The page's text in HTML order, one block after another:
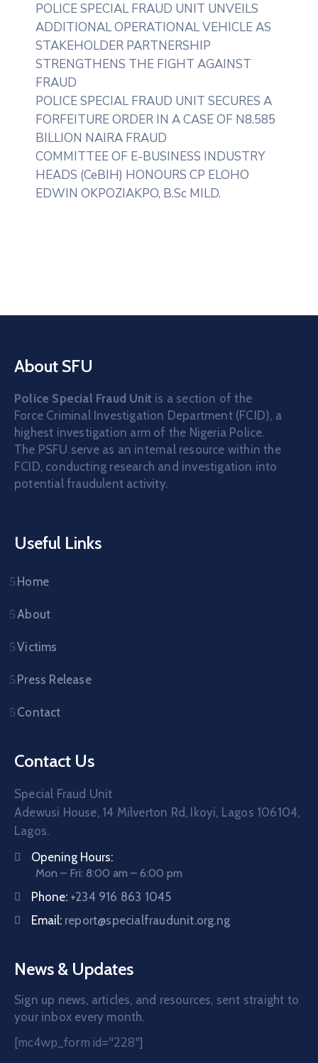
POLICE SPECIAL FRAUD UNIT UNVEILS
ADDITIONAL OPERATIONAL VEHICLE AS
STAKEHOLDER PARTNERSHIP
STRENGTHENS THE FIGHT AGAINST
FRAUD
POLICE SPECIAL FRAUD UNIT SECURES A
FORFEITURE ORDER IN A CASE OF N8.585
BILLION NAIRA FRAUD
COMMITTEE OF E-BUSINESS INDUSTRY
HEADS (CeBIH) HONOURS CP ELOHO
EDWIN OKPOZIAKPO, B.Sc MILD.
About SFU
Police Special Fraud Unit is a section of the
Force Criminal Investigation Department (FCID), a
highest investigation arm of the Nigeria Police.
The PSFU serve as an internal resource within the
FCID, conducting research and investigation into
potential fraudulent activity.
Useful Links
Home
About
Victims
Press Release
Contact
Contact Us
Special Fraud Unit
Adewusi House, 14 Milverton Rd, Ikoyi, Lagos 106104,
Lagos.
Opening Hours:
Mon – Fri: 8:00 am – 6:00 pm
Phone: +234 916 863 1045
Email: report@specialfraudunit.org.ng
News & Updates
Sign up news, articles, and resources, sent straight to
your inbox every month.
[mc4wp_form id="228"]